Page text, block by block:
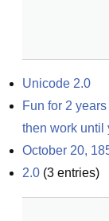
Unicode 2.0
Fun for 2
then work until
October 20,
2.0 (3 entries)